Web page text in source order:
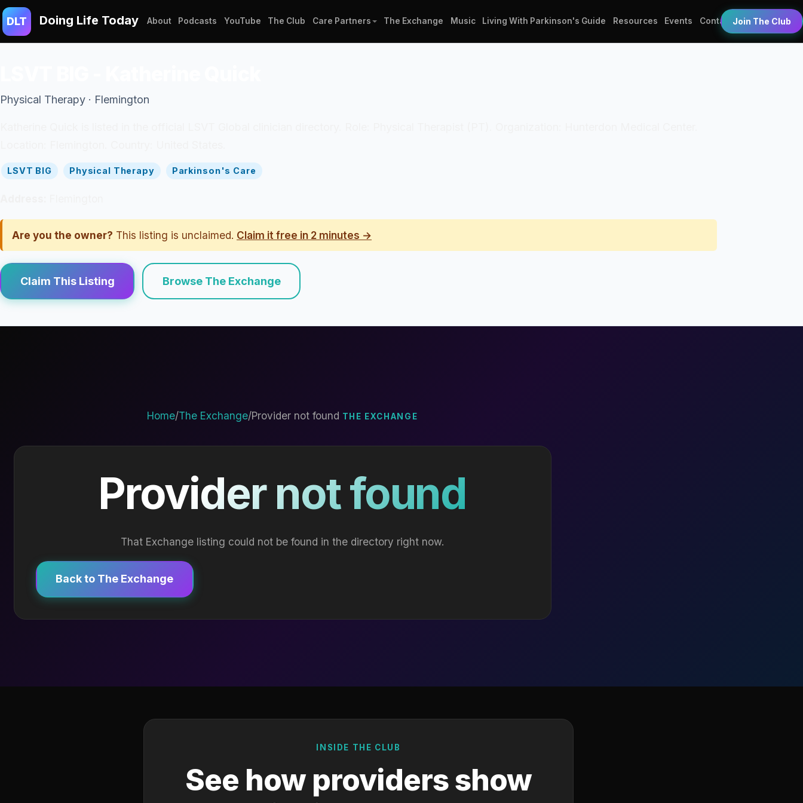
DLT Doing Life Today About Podcasts YouTube The Club Care Partners The Exchange Music Living With Parkinson's Guide Resources Events Contact Join The Club
Physical Therapy · Flemington
LSVT BIG Physical Therapy Parkinson's Care
Are you the owner? This listing is unclaimed. Claim it free in 2 minutes →
Claim This Listing Browse The Exchange
Home/The Exchange/Provider not found THE EXCHANGE
Provider not found
That Exchange listing could not be found in the directory right now.
Back to The Exchange
INSIDE THE CLUB
See how providers show